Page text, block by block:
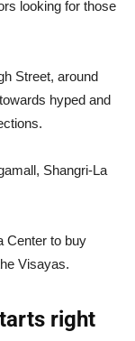
looking for those
Street, around
hyped and
Shangri-La
Center to buy
Visayas.
right